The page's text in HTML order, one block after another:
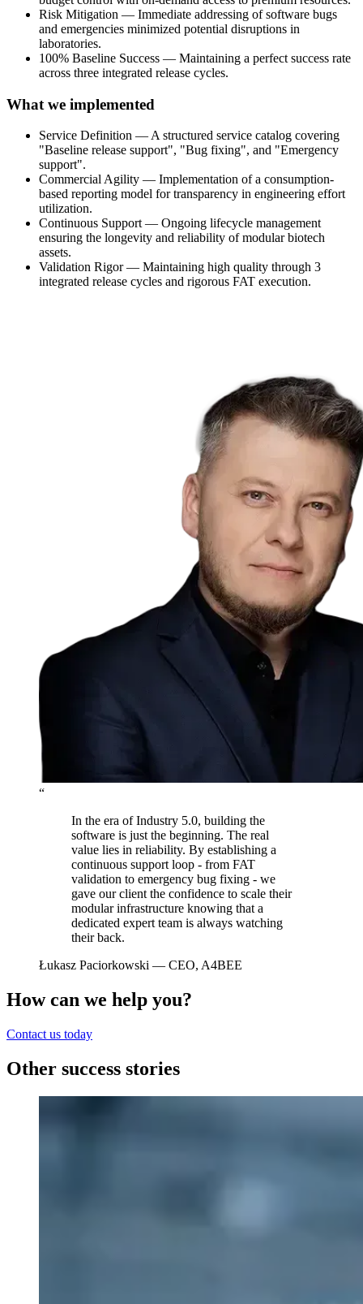
Risk Mitigation — Immediate addressing of software bugs
and emergencies minimized potential disruptions in
laboratories.
100% Baseline Success — Maintaining a perfect success rate
across three integrated release cycles.
What we implemented
Service Definition — A structured service catalog covering
"Baseline release support", "Bug fixing", and "Emergency
support".
Commercial Agility — Implementation of a consumption-
based reporting model for transparency in engineering effort
utilization.
Continuous Support — Ongoing lifecycle management
ensuring the longevity and reliability of modular biotech
assets.
Validation Rigor — Maintaining high quality through 3
integrated release cycles and rigorous FAT execution.
“
In the era of Industry 5.0, building the
software is just the beginning. The real
value lies in reliability. By establishing a
continuous support loop - from FAT
validation to emergency bug fixing - we
gave our client the confidence to scale their
modular infrastructure knowing that a
dedicated expert team is always watching
their back.
Łukasz Paciorkowski — CEO, A4BEE
How can we help you?
Contact us today
Other success stories